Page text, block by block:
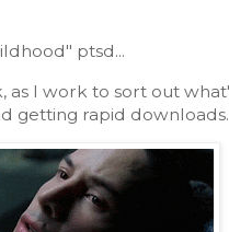
ptsd...
as I work to sort out
getting rapid